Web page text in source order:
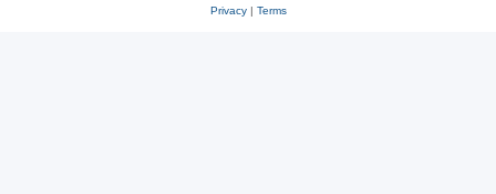
Privacy| Terms